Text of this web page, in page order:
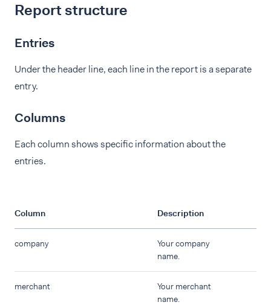
Report structure
Entries
Under the header line, each line in the report is a separate
entry.
Columns
Each column shows specific information about the
entries.
Column Description
company
Your company
name.
merchant
Your merchant
name.